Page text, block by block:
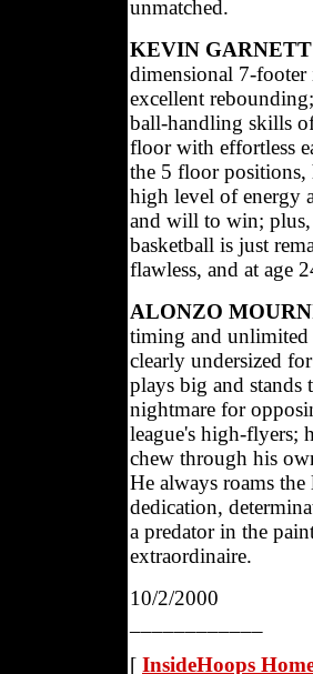
unmatched.
KEVIN
dimensional 7-footer
excellent
ball-handling skills
floor with effortless
the 5 floor positions,
high level of energy
and will to win; plus,
basketball is just
flawless, and at age
ALONZO
timing and unlimited
clearly undersized
plays big and stands
nightmare for
league's high-flyers;
chew through his
He always roams
dedication,
a predator in the
extraordinaire.
10/2/2000
[ InsideHoops